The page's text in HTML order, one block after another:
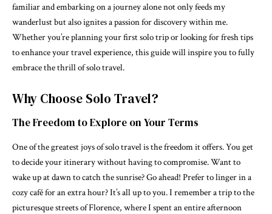
familiar and embarking on a journey alone not only feeds my
wanderlust but also ignites a passion for discovery within me.
Whether you’re planning your first solo trip or looking for fresh tips
to enhance your travel experience, this guide will inspire you to fully
embrace the thrill of solo travel.
Why Choose Solo Travel?
The Freedom to Explore on Your Terms
One of the greatest joys of solo travel is the freedom it offers. You get
to decide your itinerary without having to compromise. Want to
wake up at dawn to catch the sunrise? Go ahead! Prefer to linger in a
cozy café for an extra hour? It’s all up to you. I remember a trip to the
picturesque streets of Florence, where I spent an entire afternoon